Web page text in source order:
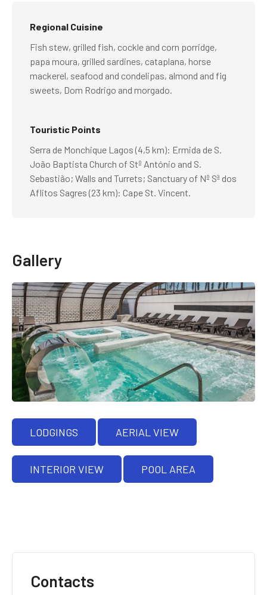
Regional Cuisine
Fish stew, grilled fish, cockle and corn porridge,
papa moura, grilled sardines, cataplana, horse
mackerel, seafood and condelipas, almond and fig
sweets, Dom Rodrigo and morgado.
Touristic Points
Serra de Monchique Lagos (4,5 km): Ermida de S.
João Baptista Church of Stº António and S.
Sebastião; Walls and Turrets; Sanctuary of Nº Sª dos
Aflitos Sagres (23 km): Cape St. Vincent.
LODGINGS AERIAL VIEW
INTERIOR VIEW POOL AREA
Contacts